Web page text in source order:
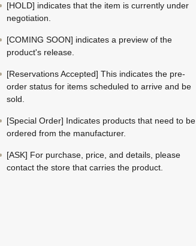
[HOLD] indicates that the item is currently under
negotiation.
[COMING SOON] indicates a preview of the
product's release.
[Reservations Accepted] This indicates the pre-
order status for items scheduled to arrive and be
sold.
[Special Order] Indicates products that need to be
ordered from the manufacturer.
[ASK] For purchase, price, and details, please
contact the store that carries the product.